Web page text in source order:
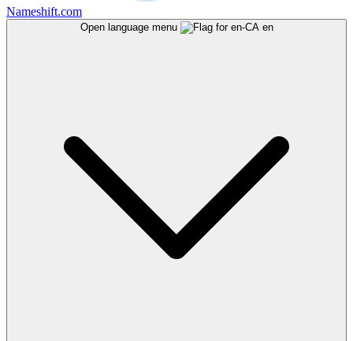
Nameshift.com
Open language menu en